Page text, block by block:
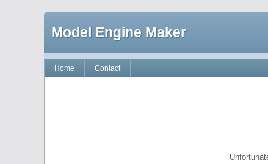
Model Engine Maker
Home Contact